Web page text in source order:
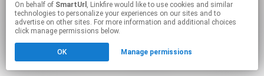
On behalf of SmartUrl , Linkfire would like to use cookies and similar
technologies to personalize your experiences on our sites and to
advertise on other sites. For more information and additional choices
click manage permissions below.
OK Manage permissions